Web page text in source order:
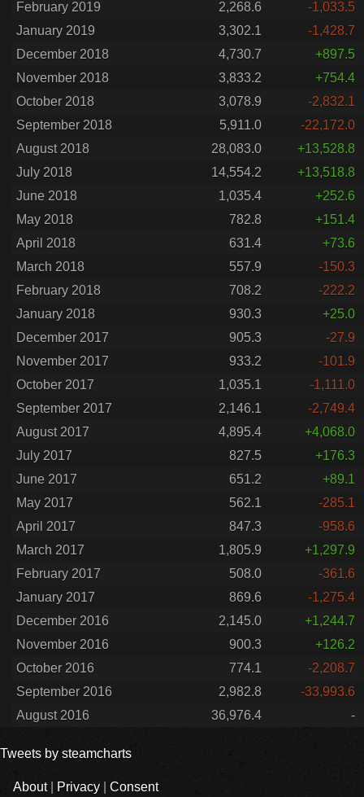
February 2019 2,268.6
-1,033.5
January 2019
3,302.1
-1,428.7
December 2018
4,730.7
+897.5
November 2018
3,833.2
+754.4
October 2018
3,078.9
-2,832.1
September 2018
5,911.0
-22,172.0
August 2018
28,083.0
+13,528.8
July 2018
14,554.2
+13,518.8
June 2018
1,035.4
+252.6
May 2018
782.8
+151.4
April 2018
631.4
+73.6
March 2018
557.9
-150.3
February 2018
708.2
-222.2
January 2018
930.3
+25.0
December 2017
905.3
-27.9
November 2017
933.2
-101.9
October 2017
1,035.1
-1,111.0
September 2017
2,146.1
-2,749.4
August 2017
4,895.4
+4,068.0
July 2017
827.5
+176.3
June 2017
651.2
+89.1
May 2017
562.1
-285.1
April 2017
847.3
-958.6
March 2017
1,805.9
+1,297.9
February 2017
508.0
-361.6
January 2017
869.6
-1,275.4
December 2016
2,145.0
+1,244.7
November 2016
900.3
+126.2
October 2016
774.1
-2,208.7
September 2016
2,982.8
-33,993.6
August 2016
36,976.4 -
Tweets by steamcharts
About| Privacy Consent